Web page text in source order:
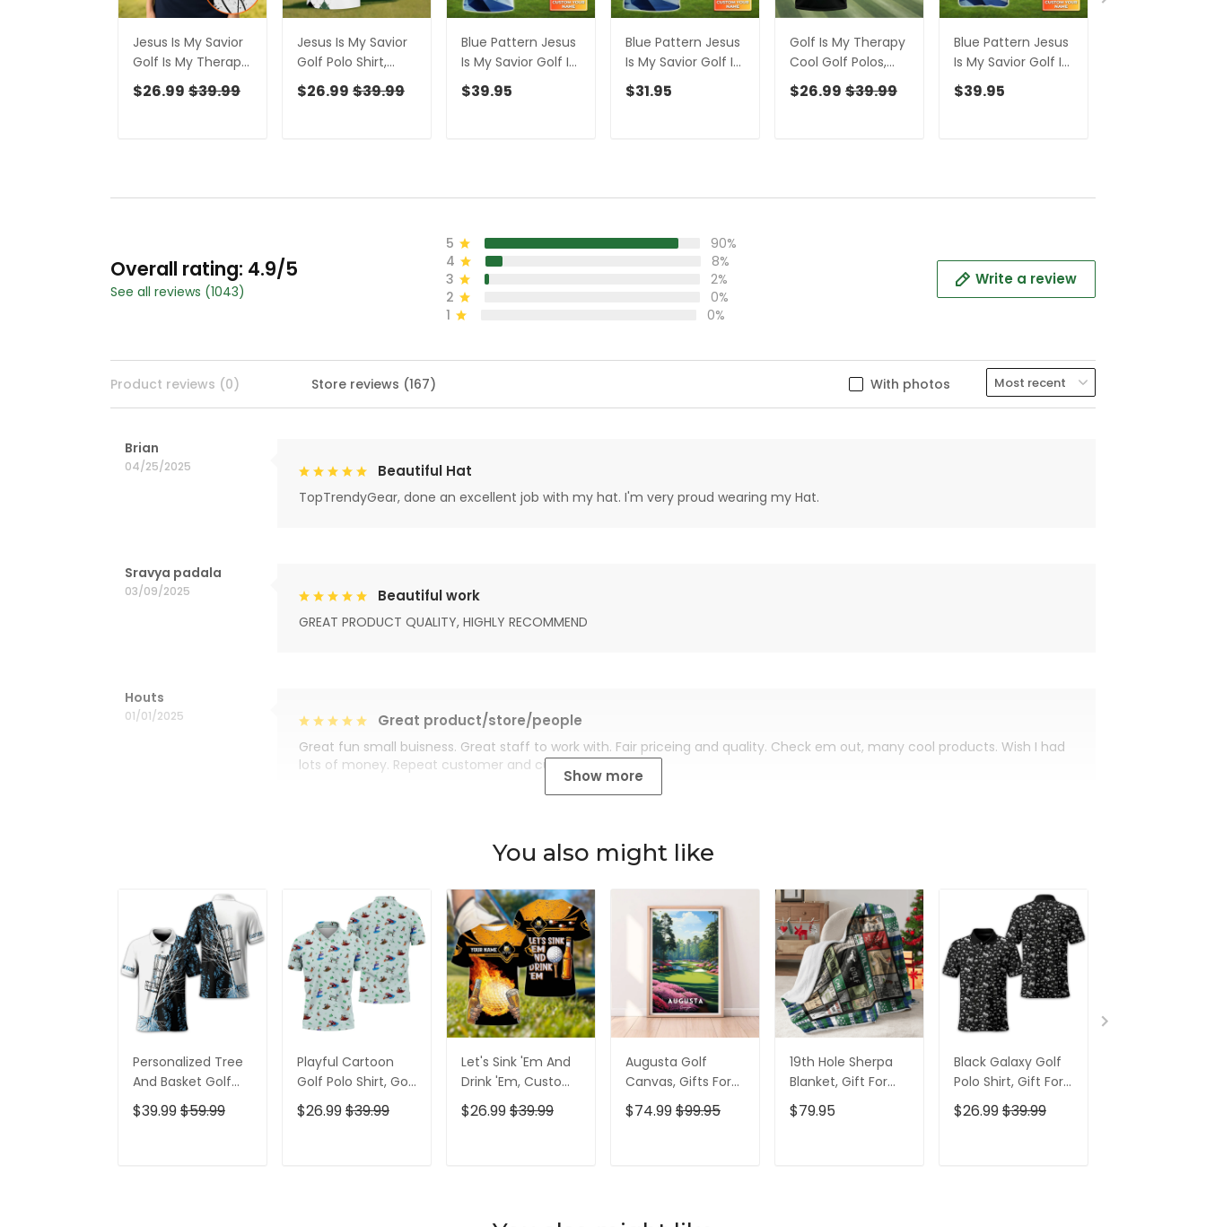
Jesus Is My Savior
Golf Is My Therapy
Christian Golf Shirt,
Black And White
$26.99 $39.99
Jesus Is My Savior
Golf Polo Shirt,
Mens Golf Shirt,
Christian Shirt For
$26.99 $39.99
Blue Pattern Jesus
Is My Savior Golf Is
My Therapy -
Personalized Name
$39.95
Blue Pattern Jesus
Is My Savior Golf Is
My Therapy -
Personalized Name
$31.95
Golf Is My Therapy
Cool Golf Polos,
Golf Shirts For Men,
Personalized Golf
$26.99 $39.99
Blue Pattern Jesus
Is My Savior Golf Is
My Therapy -
Personalized Name
$39.95
Overall rating: 4.9/5
See all reviews (1043)
5
90%
4
8%
3
2%
2
0%
1
0%
Write a review
With photos
Product reviews (0) Store reviews (167)
Brian
04/25/2025 Beautiful Hat
TopTrendyGear, done an excellent job with my hat. I'm very proud wearing my Hat.
Sravya padala
03/09/2025 Beautiful work
GREAT PRODUCT QUALITY, HIGHLY RECOMMEND
Houts
01/01/2025 Great product/store/people
Great fun small buisness. Great staff to work with. Fair priceing and quality. Check em out, many cool products. Wish I had
lots of money. Repeat customer and customer for life.
Show more
You also might like
Personalized Tree
And Basket Golf
Polo Shirt, Gift For
Golfers, Golf Gift
$39.99$59.99
Playful Cartoon
Golf Polo Shirt, Golf
Gifts For Men, Golf
Gift Ideas
$26.99$39.99
Let's Sink 'Em And
Drink 'Em, Custom
Golf Shirt,
Personalized Golf
$26.99$39.99
Augusta Golf
Canvas, Gifts For
Golf Lovers, Golf
Decor
$74.99$99.95
19th Hole Sherpa
Blanket, Gift For
Golfers, Golf Gift
Ideas
$79.95
Black Galaxy Golf
Polo Shirt, Gift For
Golfers, Golf Gift
For Men
$26.99$39.99